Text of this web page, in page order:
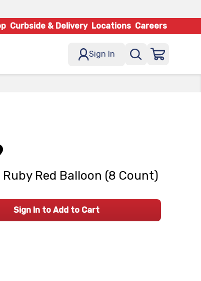
Curbside & Delivery Locations Careers
Sign In
Ruby Red Balloon (8 Count)
Sign In to Add to Cart